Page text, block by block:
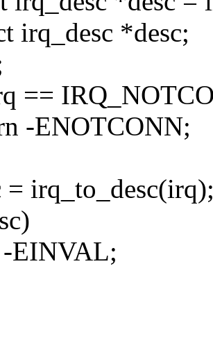
irq_desc *desc;
==
-ENOTCONN;
=
EINVAL;